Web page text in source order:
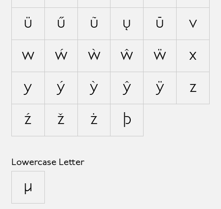
ü ű ũ ų ū v
w ẃ ẁ ŵ ẅ x
y ý ỳ ŷ ÿ z
ź ž ż þ
Lowercase Letter
µ